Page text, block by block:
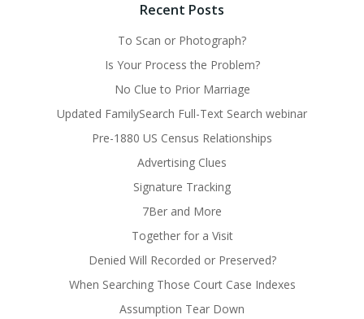
Recent Posts
To Scan or Photograph?
Is Your Process the Problem?
No Clue to Prior Marriage
Updated FamilySearch Full-Text Search webinar
Pre-1880 US Census Relationships
Advertising Clues
Signature Tracking
7Ber and More
Together for a Visit
Denied Will Recorded or Preserved?
When Searching Those Court Case Indexes
Assumption Tear Down